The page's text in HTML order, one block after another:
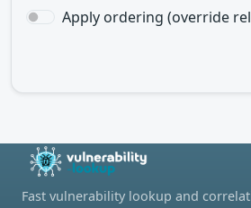
Apply ordering (override
Fast vulnerability lookup and